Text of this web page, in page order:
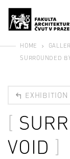
HOME
SURROUNDED
EXHIBITION
VOID